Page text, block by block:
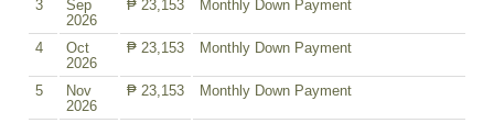
3
Sep
2026
₱ 23,153 Monthly Down Payment
4
Oct
2026
₱ 23,153 Monthly Down Payment
5
Nov
2026
₱ 23,153 Monthly Down Payment